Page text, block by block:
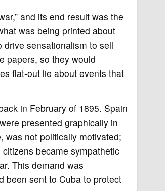
and its end result was the
was being printed about
sensationalism to sell
papers, so they would
flat-out lie about events that
in February of 1895. Spain
presented graphically in
was not politically motivated;
became sympathetic
This demand was
been sent to Cuba to protect